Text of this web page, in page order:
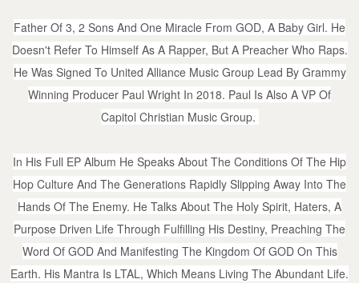
Father Of 3, 2 Sons And One Miracle From GOD, A Baby Girl. He
Doesn't Refer To Himself As A Rapper, But A Preacher Who Raps.
He Was Signed To United Alliance Music Group Lead By Grammy
Winning Producer Paul Wright In 2018. Paul Is Also A VP Of
Capitol Christian Music Group.
In His Full EP Album He Speaks About The Conditions Of The Hip
Hop Culture And The Generations Rapidly Slipping Away Into The
Hands Of The Enemy. He Talks About The Holy Spirit, Haters, A
Purpose Driven Life Through Fulfilling His Destiny, Preaching The
Word Of GOD And Manifesting The Kingdom Of GOD On This
Earth. His Mantra Is LTAL, Which Means Living The Abundant Life.